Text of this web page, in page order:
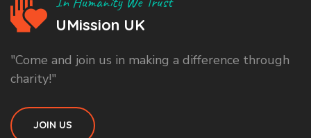
UMission UK
"Come and join us in making a difference through
charity!"
JOIN US